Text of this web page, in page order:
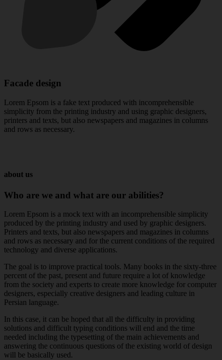
Facade design
Lorem Epsom is a fake text produced with incomprehensible
simplicity from the printing industry and using graphic designers,
printers and texts, but also newspapers and magazines in columns
and rows as necessary.
about us
Who are we and what are our abilities?
Lorem Epsom is a mock text with an incomprehensible simplicity
produced by the printing industry and used by graphic designers.
Printers and texts, but also newspapers and magazines in columns
and rows as necessary and for the current conditions of the required
technology and diverse applications.
The goal is to improve practical tools. Many books in the sixty-three
percent of the past, present and future require a lot of knowledge
from the society and experts to create more knowledge for computer
designers, especially creative designers and leading culture in
Persian language.
In this case, it can be hoped that all the difficulty in providing
solutions and difficult typing conditions will end and the time
needed including the typesetting of the main achievements and
answering the continuous questions of the existing world of design
will be basically used.